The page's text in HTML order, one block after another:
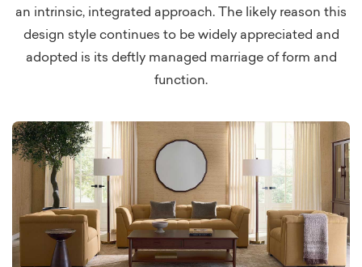
an intrinsic, integrated approach. The likely reason this
design style continues to be widely appreciated and
adopted is its deftly managed marriage of form and
function.